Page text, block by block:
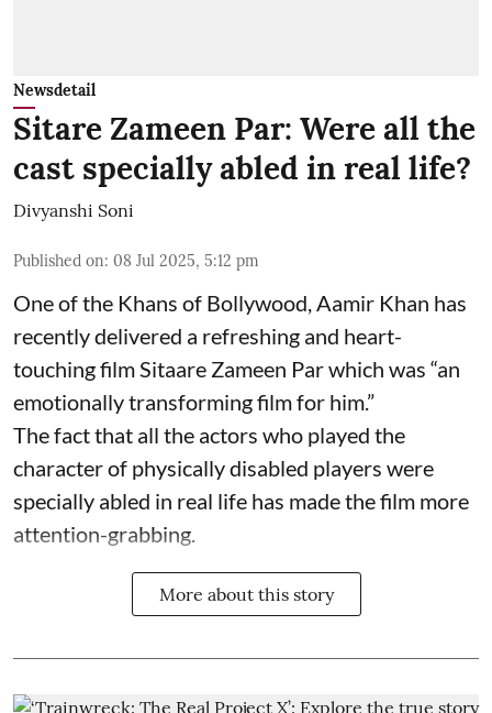
Newsdetail
Sitare Zameen Par: Were all the
cast specially abled in real life?
Divyanshi Soni
Published on: 08 Jul 2025, 5:12 pm
One of the Khans of Bollywood, Aamir Khan has
recently delivered a refreshing and heart-
touching film Sitaare Zameen Par which was “an
emotionally transforming film for him.”
The fact that all the actors who played the
character of physically disabled players were
specially abled in real life has made the film more
attention-grabbing.
More about this story